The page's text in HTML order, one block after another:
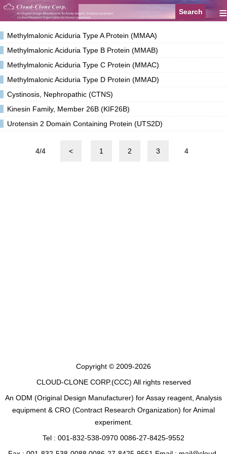
≡
Methylmalonic Aciduria Type A Protein (MMAA)
Methylmalonic Aciduria Type B Protein (MMAB)
Methylmalonic Aciduria Type C Protein (MMAC)
Methylmalonic Aciduria Type D Protein (MMAD)
Cystinosis, Nephropathic (CTNS)
Kinesin Family, Member 26B (KIF26B)
Urotensin 2 Domain Containing Protein (UTS2D)
4/4 < 1 2 3 4
Copyright © 2009-2026
CLOUD-CLONE CORP.(CCC) All rights reserved
An ODM (Original Design Manufacturer) for Assay reagent, Analysis
equipment & CRO (Contract Research Organization) for Animal
experiment.
Tel : 001-832-538-0970 0086-27-8425-9552